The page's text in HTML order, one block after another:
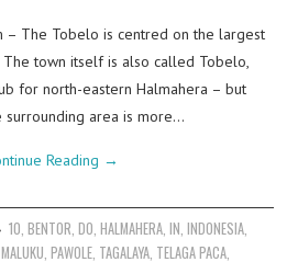
– The Tobelo is centred on the largest
town itself is also called Tobelo,
for north-eastern Halmahera – but
surrounding area is more…
Reading →
10 BENTOR DO HALMAHERA, IN INDONESIA,
,MALUKU ,PAWOLE TAGALAYA TELAGA PACA